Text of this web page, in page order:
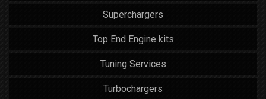
Superchargers
Top End Engine kits
Tuning Services
Turbochargers